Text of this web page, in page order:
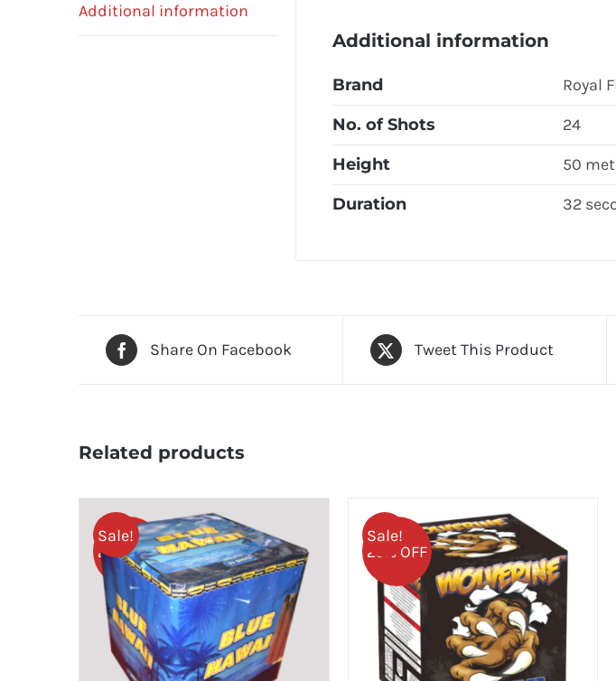
Additional information
Additional information
Brand
Royal
No. of Shots
24
Height
50
Duration
32
Share On Facebook Tweet This Product
Related products
Sale!
25% OFF
Sale!
25% OFF